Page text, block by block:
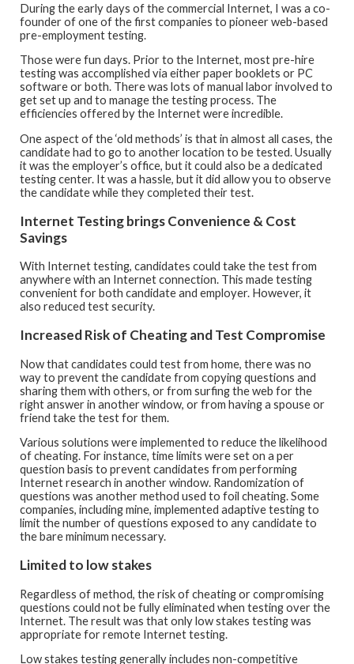
During the early days of the commercial Internet, I was a co-
founder of one of the first companies to pioneer web-based
pre-employment testing.
Those were fun days. Prior to the Internet, most pre-hire
testing was accomplished via either paper booklets or PC
software or both. There was lots of manual labor involved to
get set up and to manage the testing process. The
efficiencies offered by the Internet were incredible.
One aspect of the ‘old methods’ is that in almost all cases, the
candidate had to go to another location to be tested. Usually
it was the employer’s office, but it could also be a dedicated
testing center. It was a hassle, but it did allow you to observe
the candidate while they completed their test.
Internet Testing brings Convenience & Cost
Savings
With Internet testing, candidates could take the test from
anywhere with an Internet connection. This made testing
convenient for both candidate and employer. However, it
also reduced test security.
Increased Risk of Cheating and Test Compromise
Now that candidates could test from home, there was no
way to prevent the candidate from copying questions and
sharing them with others, or from surfing the web for the
right answer in another window, or from having a spouse or
friend take the test for them.
Various solutions were implemented to reduce the likelihood
of cheating. For instance, time limits were set on a per
question basis to prevent candidates from performing
Internet research in another window. Randomization of
questions was another method used to foil cheating. Some
companies, including mine, implemented adaptive testing to
limit the number of questions exposed to any candidate to
the bare minimum necessary.
Limited to low stakes
Regardless of method, the risk of cheating or compromising
questions could not be fully eliminated when testing over the
Internet. The result was that only low stakes testing was
appropriate for remote Internet testing.
Low stakes testing generally includes non-competitive